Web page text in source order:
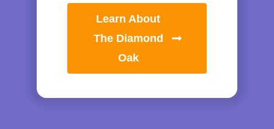
Learn About
The Diamond
Oak